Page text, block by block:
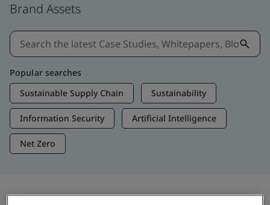
Brand Assets
Popular searches
Sustainable Supply Chain
Sustainability
Information Security Artificial Intelligence
Net Zero